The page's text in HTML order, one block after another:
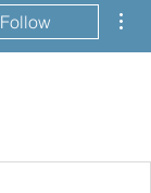
Follow